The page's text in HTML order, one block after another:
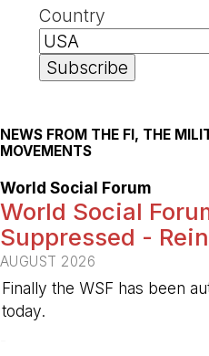
Country
NEWS FROM THE FI, THE
MOVEMENTS
World Social Forum
World Social
Suppressed -
AUGUST 2026
Finally the WSF has been
today.